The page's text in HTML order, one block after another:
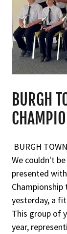
BURGH
BURGH
We couldn't
presented
yesterday, a
This group of
year,